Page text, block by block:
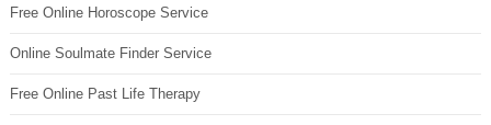
Free Online Horoscope Service
Online Soulmate Finder Service
Free Online Past Life Therapy